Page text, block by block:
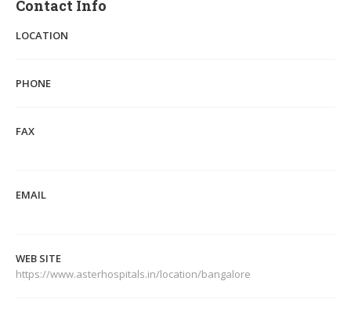
Contact Info
LOCATION
PHONE
FAX
EMAIL
WEB SITE
https://www.asterhospitals.in/location/bangalore